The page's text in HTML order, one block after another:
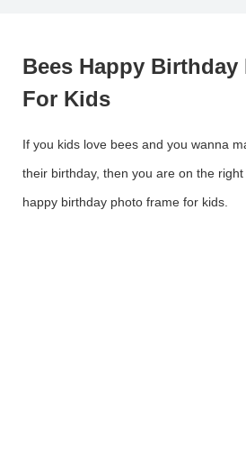
Bees Happy Birthday
For Kids
If you kids love bees and you wanna
their birthday, then you are on the
happy birthday photo frame for kids.